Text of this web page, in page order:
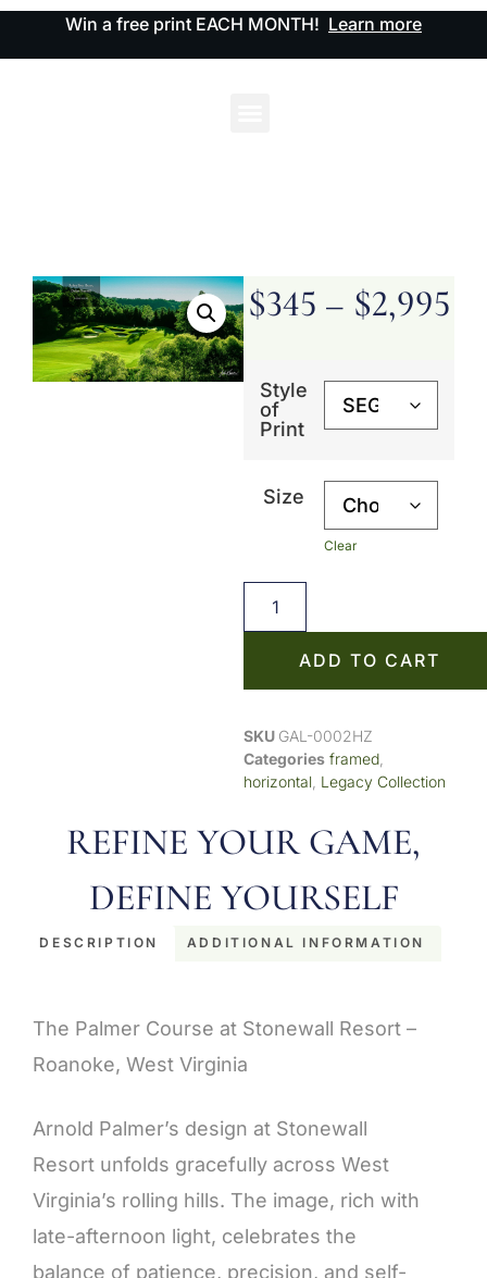
Win a free print EACH MONTH! Learn more
$345 – $2,995
Style
of
Print
Size
Clear
ADD TO CART
SKU GAL-0002HZ
Categories framed
horizontal Legacy Collection
REFINE YOUR GAME,
DEFINE YOURSELF
DESCRIPTION ADDITIONAL INFORMATION
The Palmer Course at Stonewall Resort –
Roanoke, West Virginia
Arnold Palmer’s design at Stonewall
Resort unfolds gracefully across West
Virginia’s rolling hills. The image, rich with
late-afternoon light, celebrates the
balance of patience, precision, and self-